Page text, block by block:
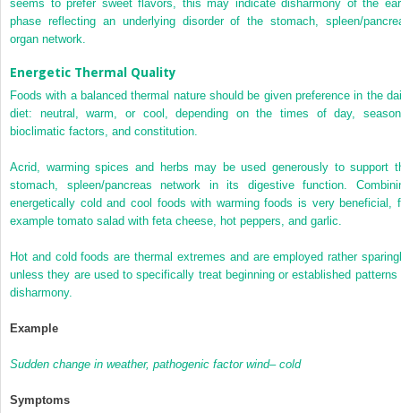
seems to prefer sweet flavors, this may indicate disharmony of the
phase reflecting an underlying disorder of the stomach, spleen/
organ network.
Energetic Thermal Quality
Foods with a balanced thermal nature should be given preference in the
diet: neutral, warm, or cool, depending on the times of day,
bioclimatic factors, and constitution.
Acrid, warming spices and herbs may be used generously to support
stomach, spleen/pancreas network in its digestive function.
energetically cold and cool foods with warming foods is very beneficial,
example tomato salad with feta cheese, hot peppers, and garlic.
Hot and cold foods are thermal extremes and are employed rather
unless they are used to specifically treat beginning or established patterns
disharmony.
Example
Sudden change in weather, pathogenic factor wind– cold
Symptoms